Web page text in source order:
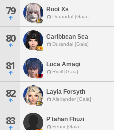
79 Root Xs
Durandal [Gaia]
80 Caribbean Sea
Durandal [Gaia]
81 Luca Amagi
Ridill [Gaia]
82 Layla Forsyth
Alexander [Gaia]
83 P'tahan Fhuzi
Fenrir [Gaia]